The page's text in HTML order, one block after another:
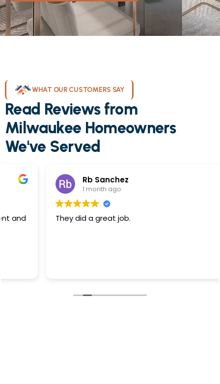
WHAT OUR CUSTOMERS SAY
Read Reviews from
Milwaukee Homeowners
We've Served
Rb Sanchez
1 month ago
They did a great job.